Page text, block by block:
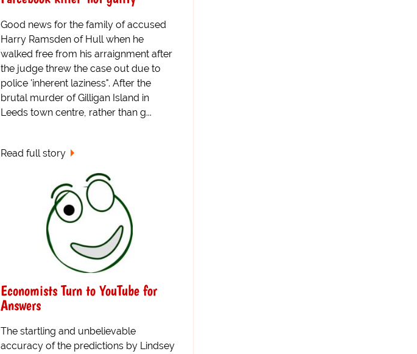
Good news for the family of accused
Harry Ramsden of Hull when he
walked free from his arraignment after
the judge threw the case out due to
police 'inherent laziness". After the
brutal murder of Gilligan Island in
Leeds town centre, rather than g...
Read full story
Economists Turn to YouTube for
Answers
The startling and unbelievable
accuracy of the predictions by Lindsey